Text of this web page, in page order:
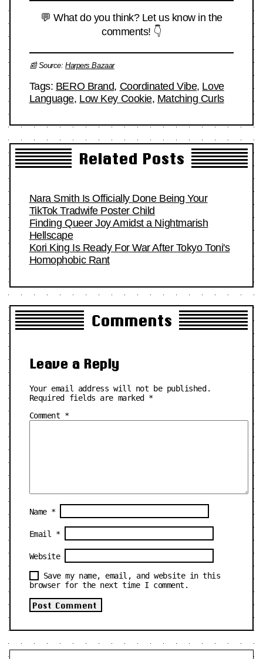
💬 What do you think? Let us know in the
comments! 👇
📰 Source:Harpers Bazaar
Tags: BERO Brand, Coordinated Vibe, Love
Language, Low Key Cookie, Matching Curls
Related Posts
Nara Smith Is Officially Done Being Your
TikTok Tradwife Poster Child
Finding Queer Joy Amidst a Nightmarish
Hellscape
Kori King Is Ready For War After Tokyo Toni's
Homophobic Rant
Comments
Leave a Reply
Your email address will not be published.
Required fields are marked *
Comment *
Name *
Email *
Website
Save my name, email, and website in this
browser for the next time I comment.